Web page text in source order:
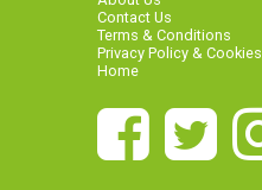
Contact Us
Terms & Conditions
Privacy Policy & Cookies
Home